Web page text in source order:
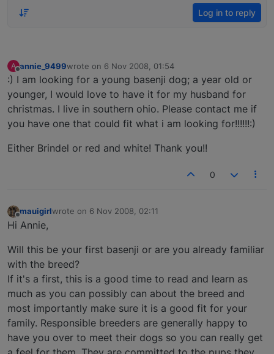
Log in to reply
A
Offline
annie_9499wrote on 6 Nov 2008, 01:54
last edited by
:) I am looking for a young basenji dog; a year old or
younger, I would love to have it for my husband for
christmas. I live in southern ohio. Please contact me if
you have one that could fit what i am looking for!!!!!!:)
Either Brindel or red and white! Thank you!!
0
Offline
mauigirlwrote on 6 Nov 2008, 02:11
last edited by
Hi Annie,
Will this be your first basenji or are you already familiar
with the breed?
If it's a first, this is a good time to read and learn as
much as you can possibly can about the breed and
most importantly make sure it is a good fit for your
family. Responsible breeders are generally happy to
have you over to meet their dogs so you can really get